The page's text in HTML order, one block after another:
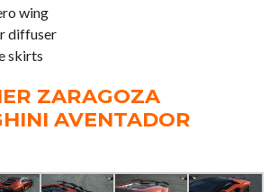
wing
diffuser
skirts
ZARAGOZA
AVENTADOR